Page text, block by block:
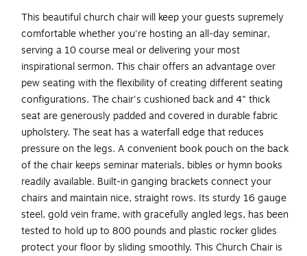
This beautiful church chair will keep your guests supremely
comfortable whether you're hosting an all-day seminar,
serving a 10 course meal or delivering your most
inspirational sermon. This chair offers an advantage over
pew seating with the flexibility of creating different seating
configurations. The chair's cushioned back and 4" thick
seat are generously padded and covered in durable fabric
upholstery. The seat has a waterfall edge that reduces
pressure on the legs. A convenient book pouch on the back
of the chair keeps seminar materials, bibles or hymn books
readily available. Built-in ganging brackets connect your
chairs and maintain nice, straight rows. Its sturdy 16 gauge
steel, gold vein frame, with gracefully angled legs, has been
tested to hold up to 800 pounds and plastic rocker glides
protect your floor by sliding smoothly. This Church Chair is